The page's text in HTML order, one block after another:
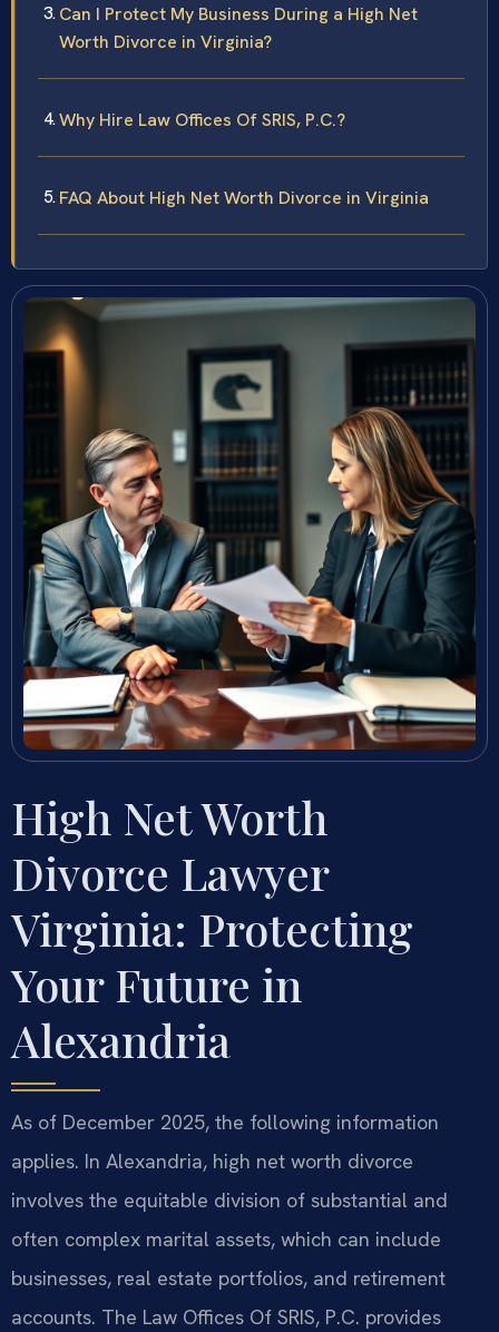
Can I Protect My Business During a High Net
Worth Divorce in Virginia?
Why Hire Law Offices Of SRIS, P.C.?
FAQ About High Net Worth Divorce in Virginia
High Net Worth
Divorce Lawyer
Virginia: Protecting
Your Future in
Alexandria
As of December 2025, the following information
applies. In Alexandria, high net worth divorce
involves the equitable division of substantial and
often complex marital assets, which can include
businesses, real estate portfolios, and retirement
accounts. The Law Offices Of SRIS, P.C. provides